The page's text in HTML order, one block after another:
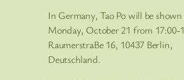
In Germany, Tao Po will be
Monday, October 21 from 17:00-
RaumerstraBe 16, 10437 Berlin,
Deutschland.